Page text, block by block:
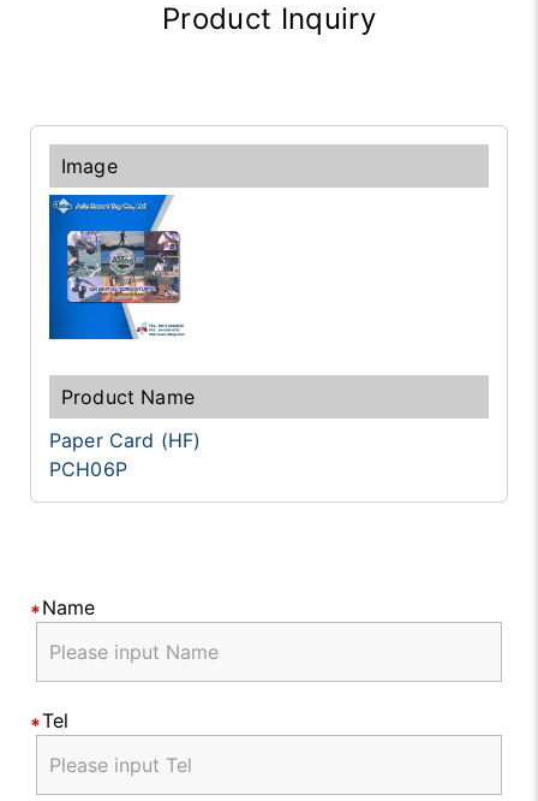
Product Inquiry
Paper Card (HF)
PCH06P
Name
Tel